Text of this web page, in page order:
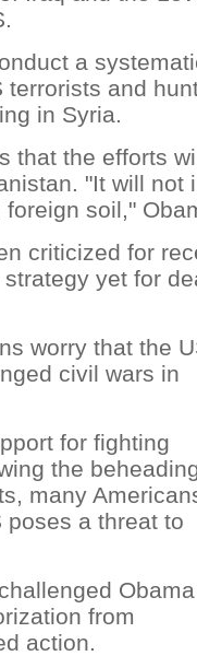
a
and
in Syria.
that the efforts
"It will not
soil,"
criticized for
yet for
worry that the
civil wars in
for fighting
the
many
poses a threat to
Obama
from
action.